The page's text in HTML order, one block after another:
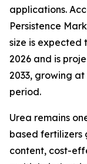
applications.
Persistence
size is expected
2026 and is
2033, growing
period.
Urea remains
based fertilizers
content, cost-